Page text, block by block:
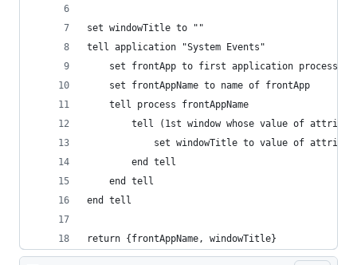
set windowTitle to ""
tell application "System Events"
set frontApp to first application process
    set frontAppName to name of frontApp
    tell process frontAppName
tell (1st window whose value of
set windowTitle to value of
        end tell
    end tell
end tell
return {frontAppName, windowTitle}